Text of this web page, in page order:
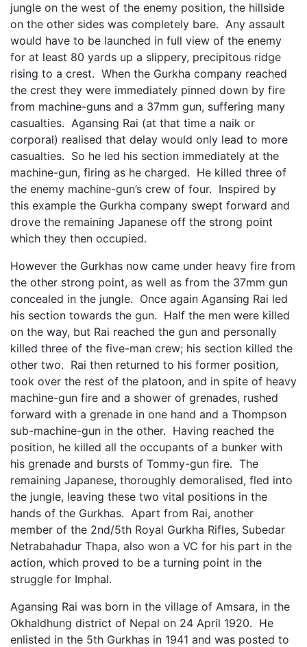
jungle on the west of the enemy position, the hillside
on the other sides was completely bare. Any assault
would have to be launched in full view of the enemy
for at least 80 yards up a slippery, precipitous ridge
rising to a crest. When the Gurkha company reached
the crest they were immediately pinned down by fire
from machine-guns and a 37mm gun, suffering many
casualties. Agansing Rai (at that time a naik or
corporal) realised that delay would only lead to more
casualties. So he led his section immediately at the
machine-gun, firing as he charged. He killed three of
the enemy machine-gun’s crew of four. Inspired by
this example the Gurkha company swept forward and
drove the remaining Japanese off the strong point
which they then occupied.
However the Gurkhas now came under heavy fire from
the other strong point, as well as from the 37mm gun
concealed in the jungle. Once again Agansing Rai led
his section towards the gun. Half the men were killed
on the way, but Rai reached the gun and personally
killed three of the five-man crew; his section killed the
other two. Rai then returned to his former position,
took over the rest of the platoon, and in spite of heavy
machine-gun fire and a shower of grenades, rushed
forward with a grenade in one hand and a Thompson
sub-machine-gun in the other. Having reached the
position, he killed all the occupants of a bunker with
his grenade and bursts of Tommy-gun fire. The
remaining Japanese, thoroughly demoralised, fled into
the jungle, leaving these two vital positions in the
hands of the Gurkhas. Apart from Rai, another
member of the 2nd/5th Royal Gurkha Rifles, Subedar
Netrabahadur Thapa, also won a VC for his part in the
action, which proved to be a turning point in the
struggle for Imphal.
Agansing Rai was born in the village of Amsara, in the
Okhaldhung district of Nepal on 24 April 1920. He
enlisted in the 5th Gurkhas in 1941 and was posted to